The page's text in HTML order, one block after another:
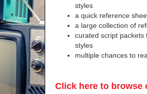
styles
a quick reference
a large collection of
curated script
styles
multiple chances to
Click here to browse